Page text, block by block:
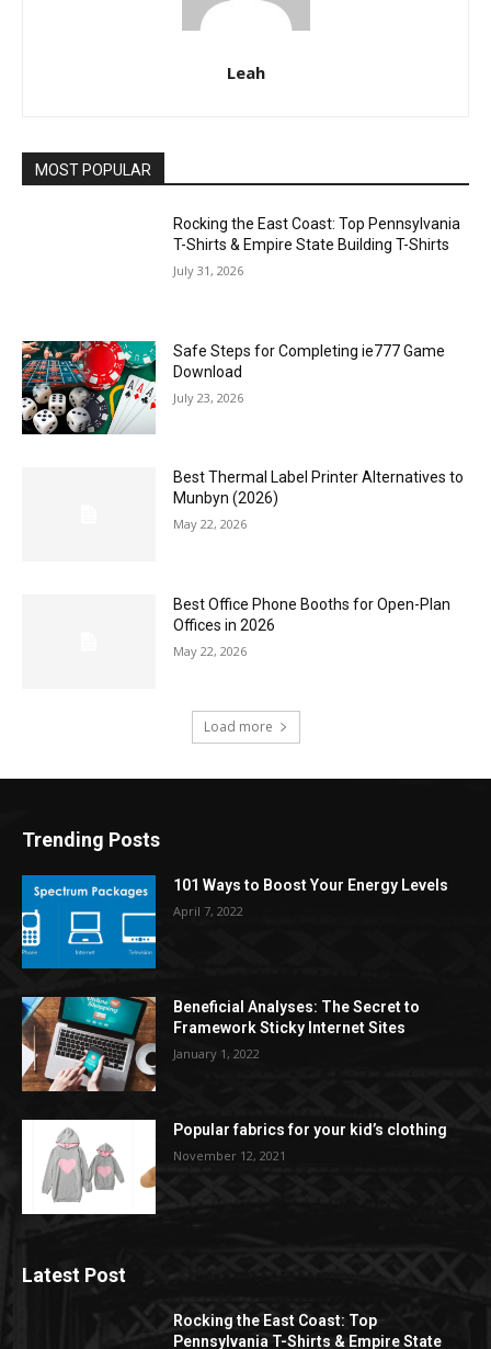
Leah
MOST POPULAR
Rocking the East Coast: Top Pennsylvania
T-Shirts & Empire State Building T-Shirts
July 31, 2026
Safe Steps for Completing ie777 Game
Download
July 23, 2026
Best Thermal Label Printer Alternatives to
Munbyn (2026)
May 22, 2026
Best Office Phone Booths for Open-Plan
Offices in 2026
May 22, 2026
Load more
Trending Posts
101 Ways to Boost Your Energy Levels
April 7, 2022
Beneficial Analyses: The Secret to
Framework Sticky Internet Sites
January 1, 2022
Popular fabrics for your kid’s clothing
November 12, 2021
Latest Post
Rocking the East Coast: Top
Pennsylvania T-Shirts & Empire State